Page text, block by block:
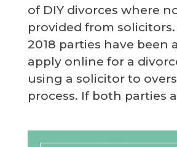
of DIY divorces where
provided from solicitors.
2018 parties have been
apply online for a
using a solicitor to
process. If both parties